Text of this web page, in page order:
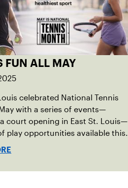
FUN ALL MAY
celebrated National Tennis
with a series of events—
court opening in East St. Louis—
play opportunities available this